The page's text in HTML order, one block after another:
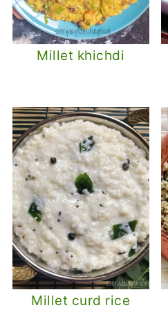
Millet khichdi
Millet curd rice